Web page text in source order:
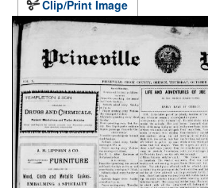
Clip/Print Image